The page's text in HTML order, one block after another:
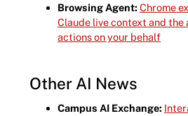
Browsing Agent: Chrome
Claude live context and
actions on your behalf
Other AI News
Campus AI Exchange: